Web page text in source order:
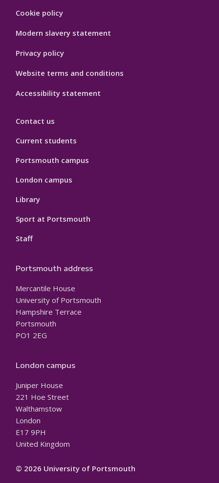
Hygiene
Cookie policy
Modern slavery statement
Privacy policy
Website terms and conditions
Accessibility statement
Contact us
Current students
Portsmouth campus
London campus
Library
Sport at Portsmouth
Staff
Portsmouth address
Mercantile House
University of Portsmouth
Hampshire Terrace
Portsmouth
PO1 2EG
London campus
Juniper House
221 Hoe Street
Walthamstow
London
E17 9PH
United Kingdom
© 2026 University of Portsmouth